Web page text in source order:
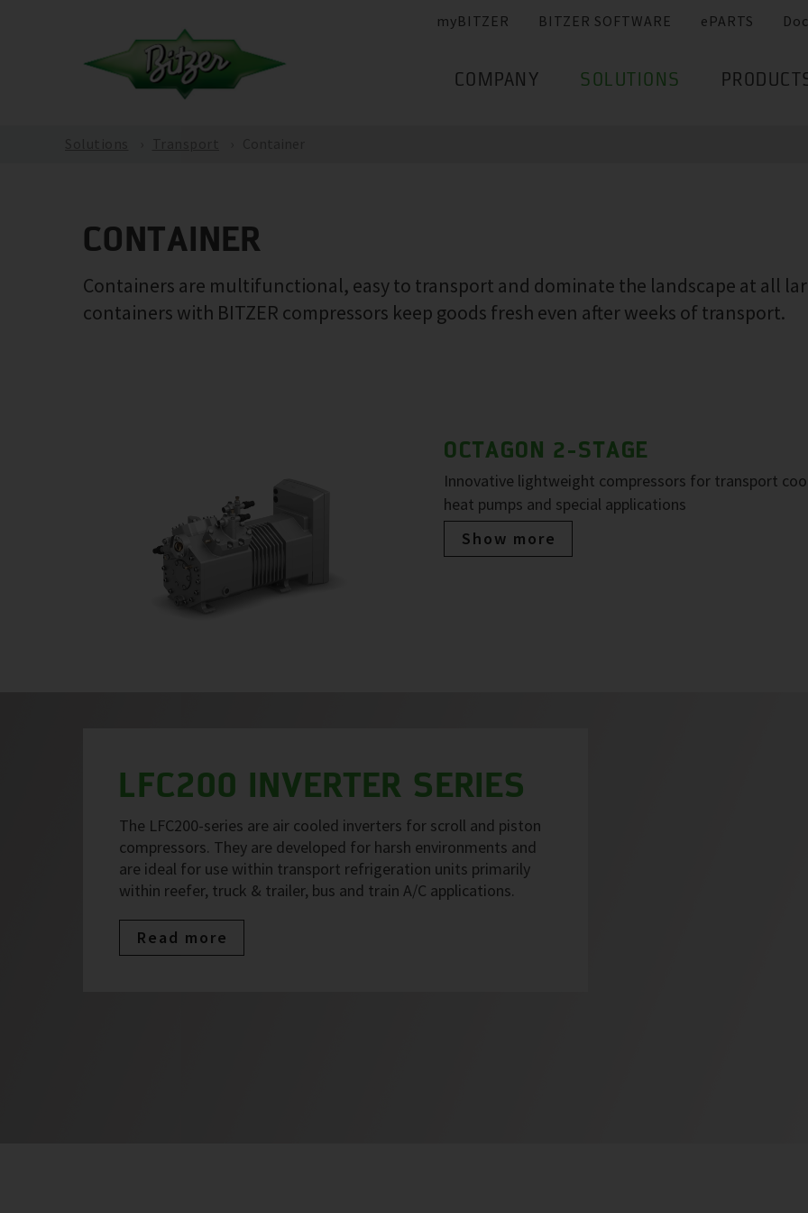
myBITZER BITZER SOFTWARE ePARTS
COMPANY SOLUTIONS
CONTAINER
Containers are multifunctional, easy to transport and dominate the landscape at all
containers with BITZER compressors keep goods fresh even after weeks of transport.
OCTAGON 2-STAGE
Innovative lightweight compressors for transport
heat pumps and special applications
Show more
LFC200 INVERTER SERIES
The LFC200-series are air cooled inverters for scroll and piston
compressors. They are developed for harsh environments and
are ideal for use within transport refrigeration units primarily
within reefer, truck & trailer, bus and train A/C applications.
Read more